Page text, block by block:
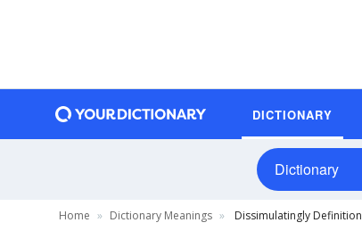
DICTIONARY
Dictionary
Home Dictionary Meanings Dissimulatingly Definition